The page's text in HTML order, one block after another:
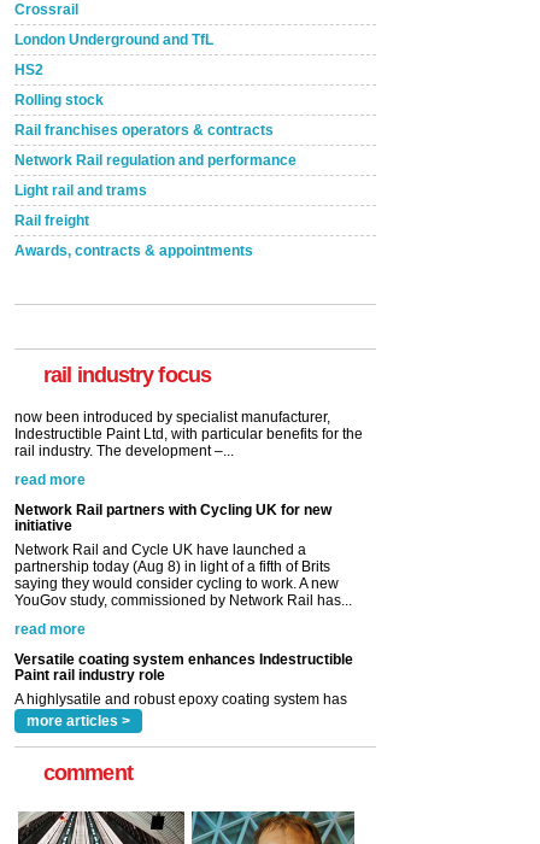
Crossrail
London Underground and TfL
HS2
Rolling stock
Rail franchises operators & contracts
Network Rail regulation and performance
Light rail and trams
Rail freight
Awards, contracts & appointments
rail industry focus
A highlysatile and robust epoxy coating system has
Network Rail partners with Cycling UK for new
initiative
Network Rail and Cycle UK have launched a
partnership today (Aug 8) in light of a fifth of Brits
YouGov study, commissioned by Network Rail has...
Versatile coating system enhances Indestructible
Paint rail industry role
A highlysatile and robust epoxy coating system has
now been introduced by specialist manufacturer,
rail industry. The development –...
more articles >
comment